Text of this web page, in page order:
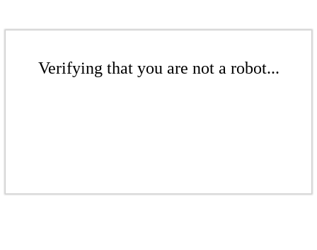
Verifying that you are not a robot...